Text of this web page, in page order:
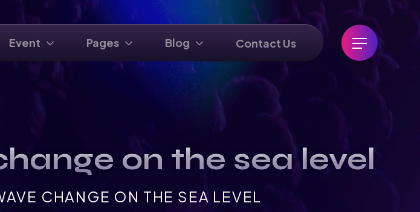
Event Pages Blog Contact Us
on the sea level
CHANGE ON THE SEA LEVEL